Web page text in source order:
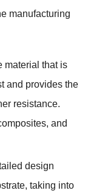
manufacturing
material that is
and provides the
resistance.
and
design
taking into